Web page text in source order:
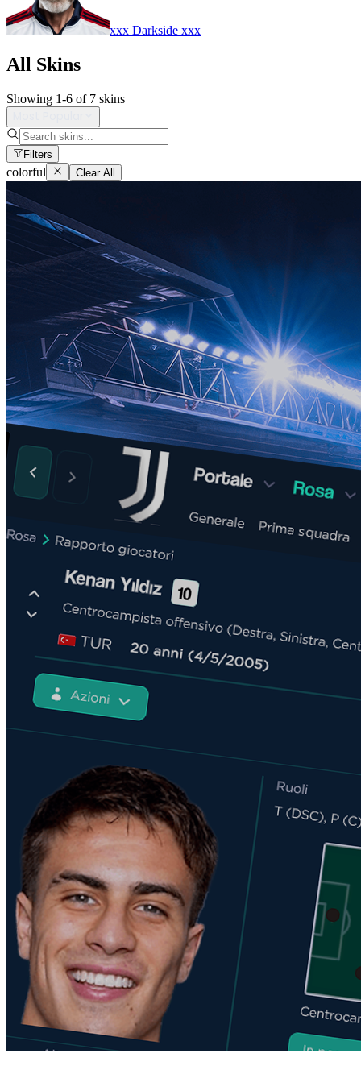
xxx Darkside xxx
All Skins
Showing 1-6 of 7 skins
Filters
colorful Clear All